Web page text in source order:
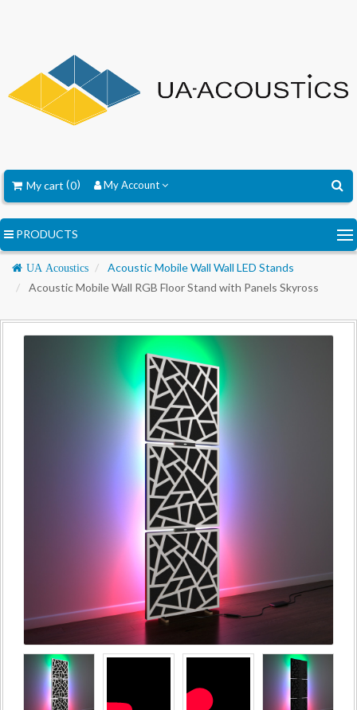
My Account
My cart 0
PRODUCTS
Navigation
UA Acoustics
Acoustic Mobile Wall Wall LED Stands
Acoustic Mobile Wall RGB Floor Stand with Panels Skyross